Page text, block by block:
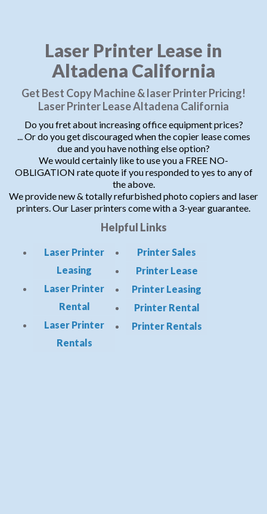
Laser Printer Lease in
Altadena California
Get Best Copy Machine & laser Printer Pricing!
Laser Printer Lease Altadena California
Do you fret about increasing office equipment prices?
... Or do you get discouraged when the copier lease comes
due and you have nothing else option?
We would certainly like to use you a FREE NO-
OBLIGATION rate quote if you responded to yes to any of
the above.
We provide new & totally refurbished photo copiers and laser
printers. Our Laser printers come with a 3-year guarantee.
Helpful Links
Laser Printer
Leasing
Laser Printer
Rental
Laser Printer
Rentals
Printer Sales
Printer Lease
Printer Leasing
Printer Rental
Printer Rentals